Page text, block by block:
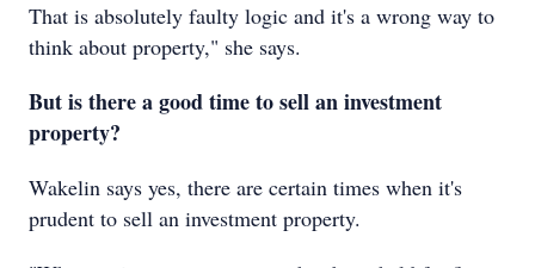
That is absolutely faulty logic and it's a wrong way to
think about property," she says.
But is there a good time to sell an investment
property?
Wakelin says yes, there are certain times when it's
prudent to sell an investment property.